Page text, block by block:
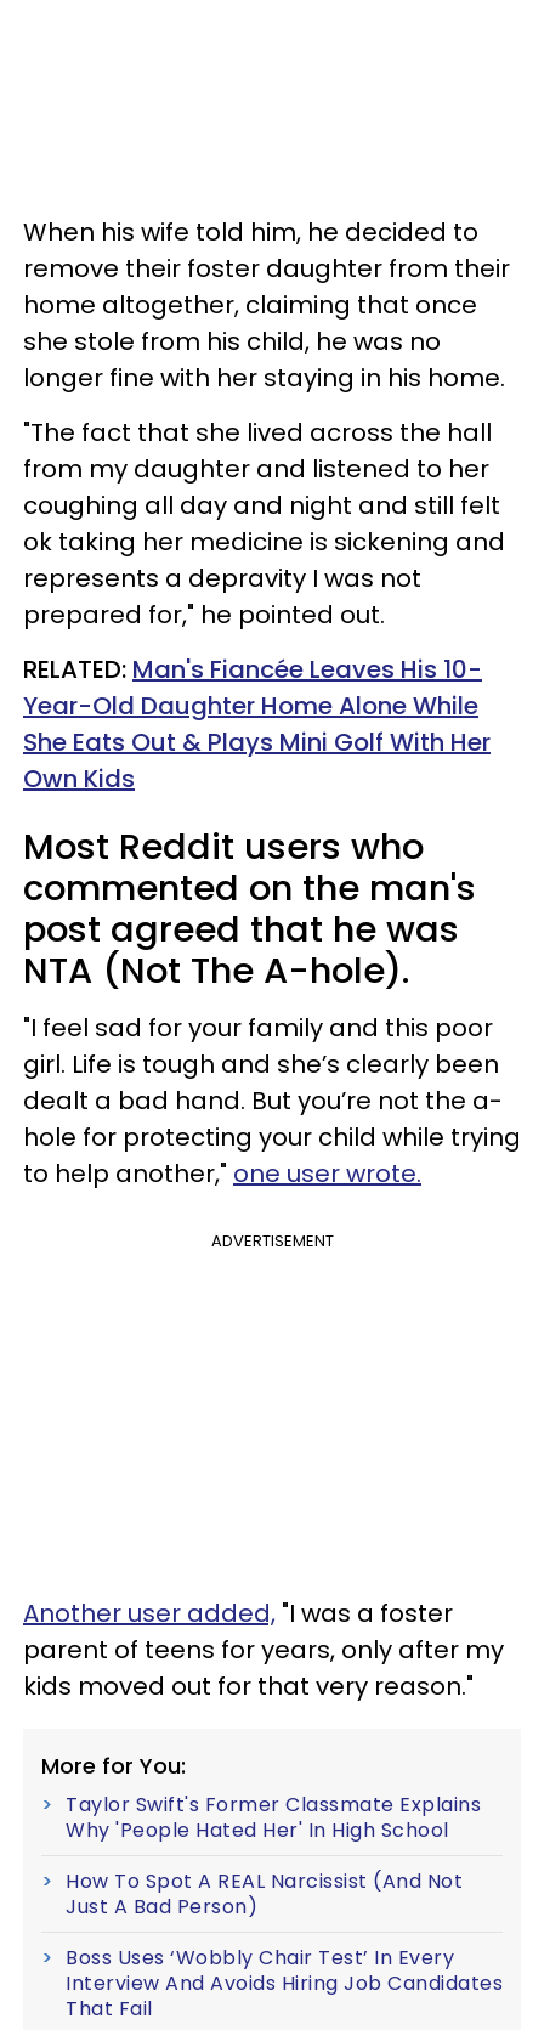
When his wife told him, he decided to
remove their foster daughter from their
home altogether, claiming that once
she stole from his child, he was no
longer fine with her staying in his home.
"The fact that she lived across the hall
from my daughter and listened to her
coughing all day and night and still felt
ok taking her medicine is sickening and
represents a depravity I was not
prepared for," he pointed out.
RELATED: Man's Fiancée Leaves His 10-
Year-Old Daughter Home Alone While
She Eats Out & Plays Mini Golf With Her
Own Kids
Most Reddit users who
commented on the man's
post agreed that he was
NTA (Not The A-hole).
"I feel sad for your family and this poor
girl. Life is tough and she’s clearly been
dealt a bad hand. But you’re not the a-
hole for protecting your child while trying
to help another," one user wrote.
ADVERTISEMENT
Another user added, "I was a foster
parent of teens for years, only after my
kids moved out for that very reason."
More for You:
Taylor Swift's Former Classmate Explains
Why 'People Hated Her' In High School
How To Spot A REAL Narcissist (And Not
Just A Bad Person)
Boss Uses ‘Wobbly Chair Test’ In Every
Interview And Avoids Hiring Job Candidates
That Fail